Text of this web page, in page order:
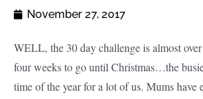
November 27, 2017
WELL, the 30 day challenge is almost over
four weeks to go until Christmas…the
time of the year for a lot of us. Mums have